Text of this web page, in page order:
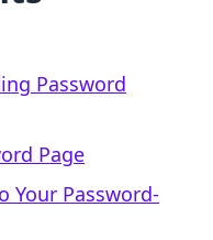
Password
Page
Your Password-